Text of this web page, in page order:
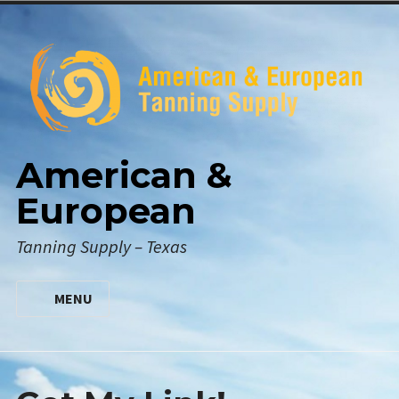
content
American &
European
Tanning Supply – Texas
MENU
DIGITAL CATALOG